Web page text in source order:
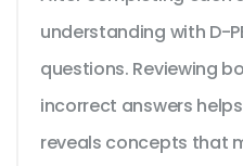
understanding with D-
questions. Reviewing
incorrect answers
reveals concepts that